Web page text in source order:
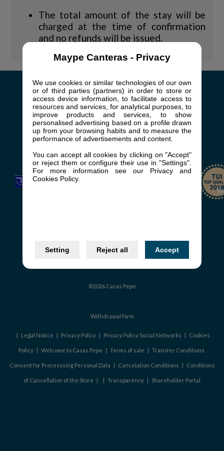
Maype Canteras - Privacy
We use cookies or similar technologies of our own
or of third parties (partners) in order to store or
access device information, to facilitate access to
resources and services, for analytical purposes, to
improve products and services, to show
personalised advertising based on a profile drawn
up from your browsing habits and to measure the
performance of advertisements and content.
You can accept all cookies by clicking on "Accept"
or reject them or configure their use in "Settings".
For more information see our Privacy and
Cookies Policy.
Setting Reject all Accept
The total amount of the stay will be
charged at the time of confirmation
and no refunds will be issued.
+34 928 762 818
booking@casaspepe.com
Av. de Bonn, 1, 35100
©2026 Casas Pepe
Withdrawal form
| Legal Notice | Privacy Policy| Privacy Policy Social Networks | Cookies
Policy | Welcome to Casas Pepe | Terms of sale | Transfer Conditions.
Consent for Processsing Personal Data | Cancelation Conditions | Conditions
of Cancellation of the Store | | Transparency | Shareholder Portal